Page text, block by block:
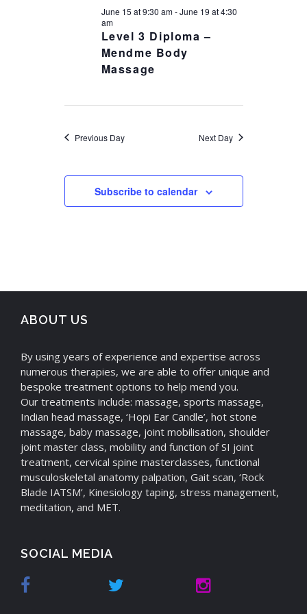
2026Level 3 Diploma –
Mendme Body
Massage
June 15 at 9:30 am-June 19 at 4:30
am
Previous Day Next Day
Subscribe to calendar
ABOUT US
By using years of experience and expertise across
numerous therapies, we are able to offer unique and
bespoke treatment options to help mend you.
Our treatments include: massage, sports massage,
Indian head massage, ‘Hopi Ear Candle’, hot stone
massage, baby massage, joint mobilisation, shoulder
joint master class, mobility and function of SI joint
treatment, cervical spine masterclasses, functional
musculoskeletal anatomy palpation, Gait scan, ‘Rock
Blade IATSM’, Kinesiology taping, stress management,
meditation, and MET.
SOCIAL MEDIA